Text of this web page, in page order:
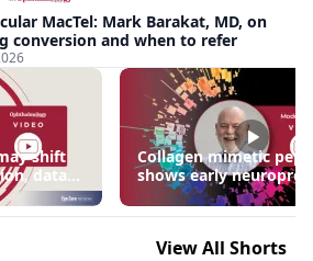
MacTel: Mark Barakat, MD, on
conversion and when to refer
shift
data
Collagen mimetic
shows early
signals in inherited
disease models | OIS
View All Shorts